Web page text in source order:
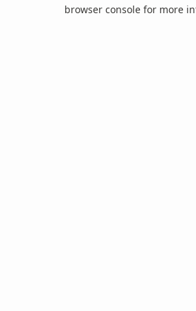
browser console for more